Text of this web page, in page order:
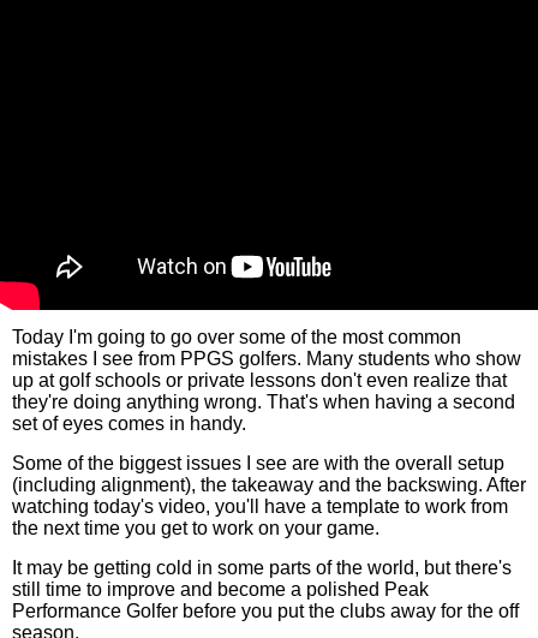
Today I'm going to go over some of the most common
mistakes I see from PPGS golfers. Many students who show
up at golf schools or private lessons don't even realize that
they're doing anything wrong. That's when having a second
set of eyes comes in handy.
Some of the biggest issues I see are with the overall setup
(including alignment), the takeaway and the backswing. After
watching today's video, you'll have a template to work from
the next time you get to work on your game.
It may be getting cold in some parts of the world, but there's
still time to improve and become a polished Peak
Performance Golfer before you put the clubs away for the off
season.